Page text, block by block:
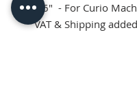
x 6" - For Curio
VAT & Shipping